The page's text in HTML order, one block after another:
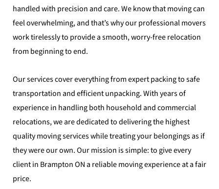
handled with precision and care. We know that moving can
feel overwhelming, and that’s why our professional movers
work tirelessly to provide a smooth, worry-free relocation
from beginning to end.
Our services cover everything from expert packing to safe
transportation and efficient unpacking. With years of
experience in handling both household and commercial
relocations, we are dedicated to delivering the highest
quality moving services while treating your belongings as if
they were our own. Our mission is simple: to give every
client in Brampton ON a reliable moving experience at a fair
price.